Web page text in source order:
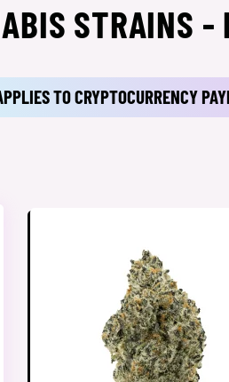
STRAINS -
TO CRYPTOCURRENCY